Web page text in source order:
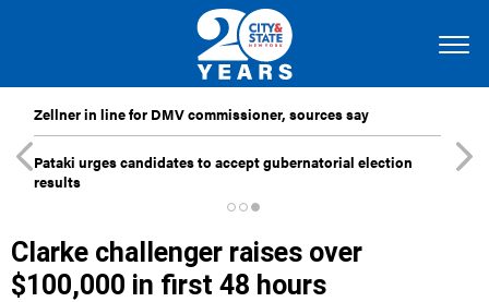
Zellner in line for DMV commissioner, sources say
Pataki urges candidates to accept gubernatorial election
results
Clarke challenger raises over
$100,000 in first 48 hours